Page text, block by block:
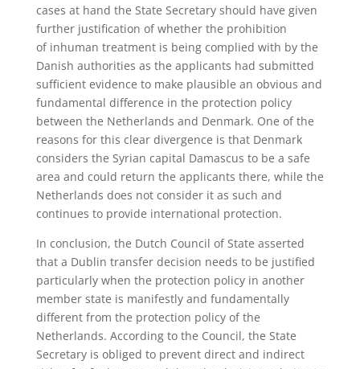
cases at hand the State Secretary should have given
further justification of whether the prohibition
of inhuman treatment is being complied with by the
Danish authorities as the applicants had submitted
sufficient evidence to make plausible an obvious and
fundamental difference in the protection policy
between the Netherlands and Denmark. One of the
reasons for this clear divergence is that Denmark
considers the Syrian capital Damascus to be a safe
area and could return the applicants there, while the
Netherlands does not consider it as such and
continues to provide international protection.
In conclusion, the Dutch Council of State asserted
that a Dublin transfer decision needs to be justified
particularly when the protection policy in another
member state is manifestly and fundamentally
different from the protection policy of the
Netherlands. According to the Council, the State
Secretary is obliged to prevent direct and indirect